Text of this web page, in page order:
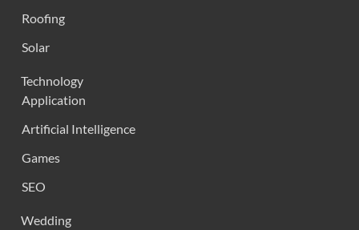
Roofing
Solar
Technology
Application
Artificial Intelligence
Games
SEO
Wedding